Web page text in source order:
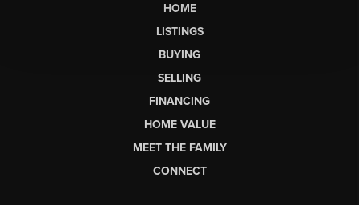
HOME
LISTINGS
BUYING
SELLING
FINANCING
HOME VALUE
MEET THE FAMILY
CONNECT